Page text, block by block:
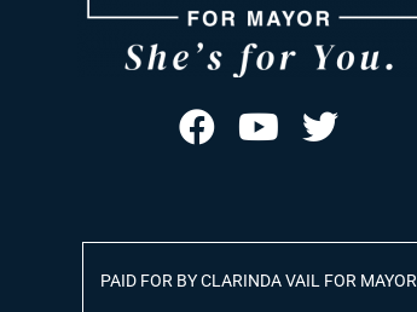
PAID FOR BY CLARINDA VAIL FOR MAYOR